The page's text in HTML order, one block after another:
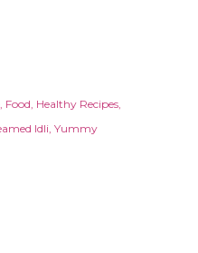
Food Healthy Recipes
Idli Yummy